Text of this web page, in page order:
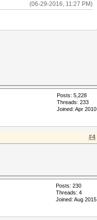
(06-29-2016, 11:27 PM)
Posts: 5,228
Threads: 233
Joined: Apr 2010
#4
Posts: 230
Threads: 4
Joined: Aug 2015